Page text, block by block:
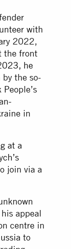
with
2022,
the front
he
by the so-
in
at a
join via a
appeal
centre in
to